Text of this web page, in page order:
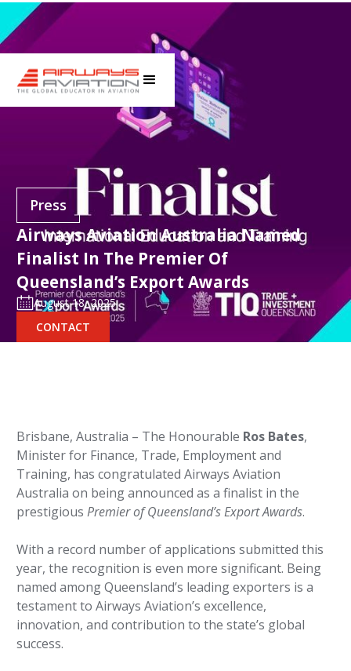
Press
Airways Aviation Australia Named
Finalist In The Premier Of
Queensland’s Export Awards
August 18, 2025
CONTACT
Brisbane, Australia – The Honourable Ros Bates,
Minister for Finance, Trade, Employment and
Training, has congratulated Airways Aviation
Australia on being announced as a finalist in the
prestigious Premier of Queensland’s Export Awards.
With a record number of applications submitted this
year, the recognition is even more significant. Being
named among Queensland’s leading exporters is a
testament to Airways Aviation’s excellence,
innovation, and contribution to the state’s global
success.